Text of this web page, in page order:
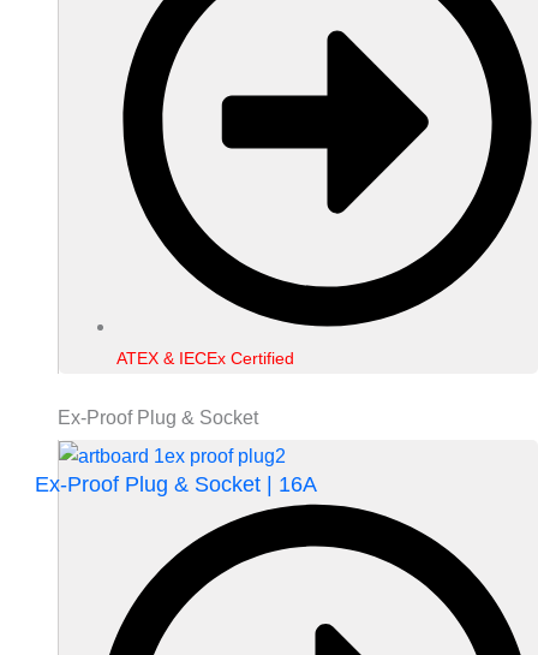
ATEX & IECEx Certified
Ex-Proof Plug & Socket
Ex-Proof Plug & Socket | 16A